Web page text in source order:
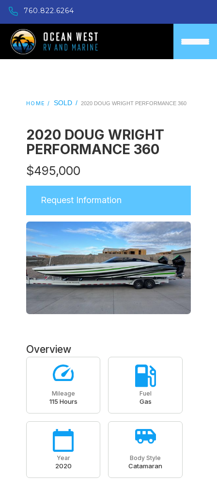
760.822.6264
HOME / SOLD / 2020 DOUG WRIGHT PERFORMANCE 360
2020 DOUG WRIGHT
PERFORMANCE 360
$495,000
Request Information
Overview
Mileage
115 Hours
Fuel
Gas
Year
2020
Body Style
Catamaran